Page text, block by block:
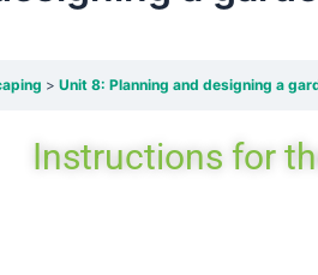
Unit 8: Planning and designing a
Instructions for